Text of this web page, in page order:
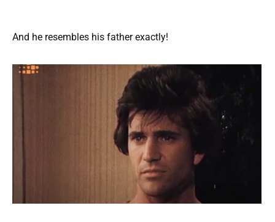
And he resembles his father exactly!